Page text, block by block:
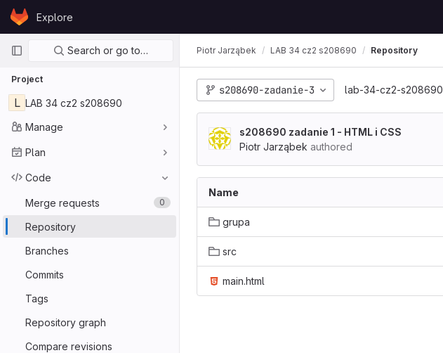
Skip to content
GitLabExplore
Primary navigation
Search or go to…
Project
L LAB 34 cz2 s208690
Manage
Plan
Code
Merge requests 0
Repository
Branches
Commits
Tags
Repository graph
Compare revisions
Piotr Jarząbek LAB 34 cz2 s208690 Repository
s208690-zadanie-3 lab-34-cz2-s208690
s208690 zadanie 1 - HTML i CSS
Piotr Jarząbek authored
Name
grupa
src
main.html